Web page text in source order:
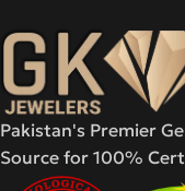
Pakistan's Premier
Source for 100%